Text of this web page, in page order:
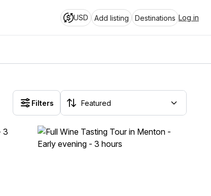
USD Add listing Destinations Log in
Filters